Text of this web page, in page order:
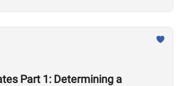
Part 1: Determining a